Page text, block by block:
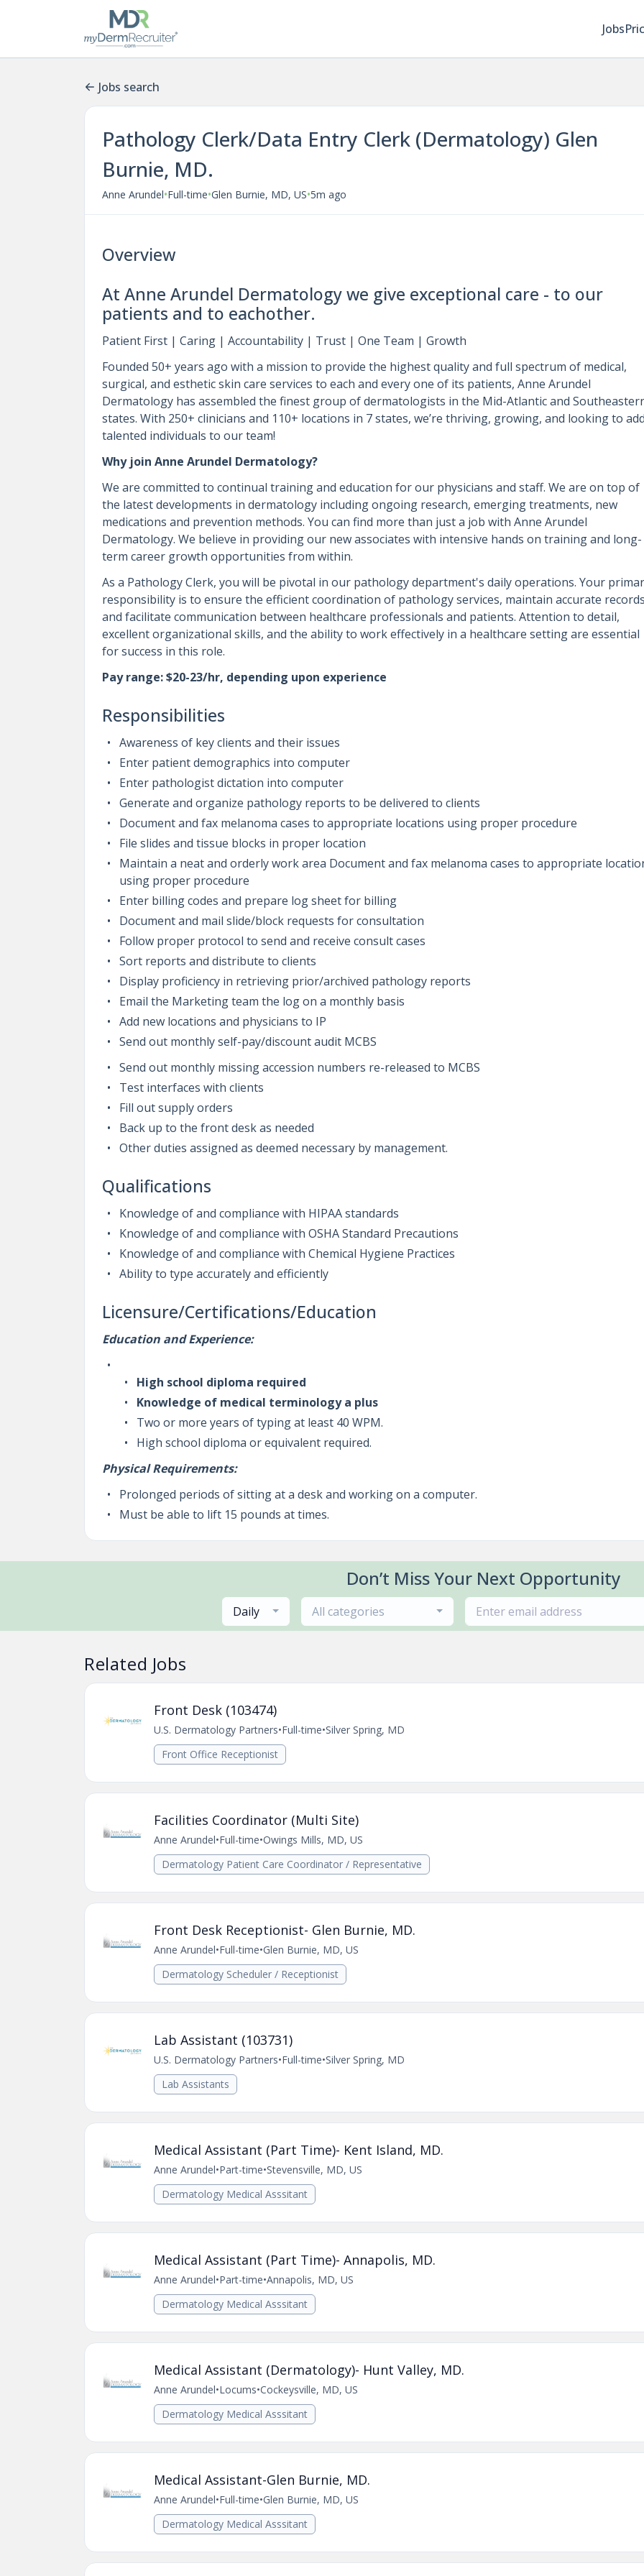
Jobs
Jobs search
Pathology Clerk/Data Entry Clerk (Dermatology) Glen
Burnie, MD.
Anne Arundel•Full-time•Glen Burnie, MD, US•5m ago
Overview
At Anne Arundel Dermatology we give exceptional care - to our
patients and to eachother.
Patient First | Caring | Accountability | Trust | One Team | Growth
Founded 50+ years ago with a mission to provide the highest quality and full spectrum of medical,
surgical, and esthetic skin care services to each and every one of its patients, Anne Arundel
Dermatology has assembled the finest group of dermatologists in the Mid-Atlantic and
states. With 250+ clinicians and 110+ locations in 7 states, we’re thriving, growing, and looking to
talented individuals to our team!
Why join Anne Arundel Dermatology?
We are committed to continual training and education for our physicians and staff. We are on top of
the latest developments in dermatology including ongoing research, emerging treatments, new
medications and prevention methods. You can find more than just a job with Anne Arundel
Dermatology. We believe in providing our new associates with intensive hands on training and long-
term career growth opportunities from within.
As a Pathology Clerk, you will be pivotal in our pathology department's daily operations. Your
responsibility is to ensure the efficient coordination of pathology services, maintain accurate
and facilitate communication between healthcare professionals and patients. Attention to detail,
excellent organizational skills, and the ability to work effectively in a healthcare setting are essential
for success in this role.
Pay range: $20-23/hr, depending upon experience
Responsibilities
Awareness of key clients and their issues
Enter patient demographics into computer
Enter pathologist dictation into computer
Generate and organize pathology reports to be delivered to clients
Document and fax melanoma cases to appropriate locations using proper procedure
File slides and tissue blocks in proper location
Maintain a neat and orderly work area Document and fax melanoma cases to appropriate
using proper procedure
Enter billing codes and prepare log sheet for billing
Document and mail slide/block requests for consultation
Follow proper protocol to send and receive consult cases
Sort reports and distribute to clients
Display proficiency in retrieving prior/archived pathology reports
Email the Marketing team the log on a monthly basis
Add new locations and physicians to IP
Send out monthly self-pay/discount audit MCBS
Send out monthly missing accession numbers re-released to MCBS
Test interfaces with clients
Fill out supply orders
Back up to the front desk as needed
Other duties assigned as deemed necessary by management.
Qualifications
Knowledge of and compliance with HIPAA standards
Knowledge of and compliance with OSHA Standard Precautions
Knowledge of and compliance with Chemical Hygiene Practices
Ability to type accurately and efficiently
Licensure/Certifications/Education
Education and Experience:
High school diploma required
Knowledge of medical terminology a plus
Two or more years of typing at least 40 WPM.
High school diploma or equivalent required.
Physical Requirements:
Prolonged periods of sitting at a desk and working on a computer.
Must be able to lift 15 pounds at times.
Don’t Miss Your Next Opportunity
Daily All categories
Related Jobs
Front Desk (103474)
U.S. Dermatology Partners•Full-time•Silver Spring, MD
Front Office Receptionist
Facilities Coordinator (Multi Site)
Anne Arundel•Full-time•Owings Mills, MD, US
Dermatology Patient Care Coordinator / Representative
Front Desk Receptionist- Glen Burnie, MD.
Anne Arundel•Full-time•Glen Burnie, MD, US
Dermatology Scheduler / Receptionist
Lab Assistant (103731)
U.S. Dermatology Partners•Full-time•Silver Spring, MD
Lab Assistants
Medical Assistant (Part Time)- Kent Island, MD.
Anne Arundel•Part-time•Stevensville, MD, US
Dermatology Medical Asssitant
Medical Assistant (Part Time)- Annapolis, MD.
Anne Arundel•Part-time•Annapolis, MD, US
Dermatology Medical Asssitant
Medical Assistant (Dermatology)- Hunt Valley, MD.
Anne Arundel•Locums•Cockeysville, MD, US
Dermatology Medical Asssitant
Medical Assistant-Glen Burnie, MD.
Anne Arundel•Full-time•Glen Burnie, MD, US
Dermatology Medical Asssitant